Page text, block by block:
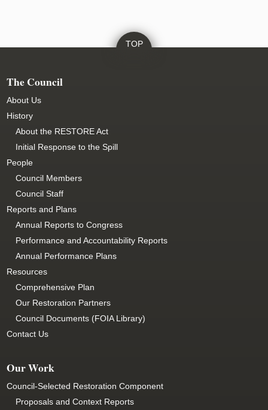
The Council
About Us
History
About the RESTORE Act
Initial Response to the Spill
People
Council Members
Council Staff
Reports and Plans
Annual Reports to Congress
Performance and Accountability Reports
Annual Performance Plans
Resources
Comprehensive Plan
Our Restoration Partners
Council Documents (FOIA Library)
Contact Us
Our Work
Council-Selected Restoration Component
Proposals and Context Reports